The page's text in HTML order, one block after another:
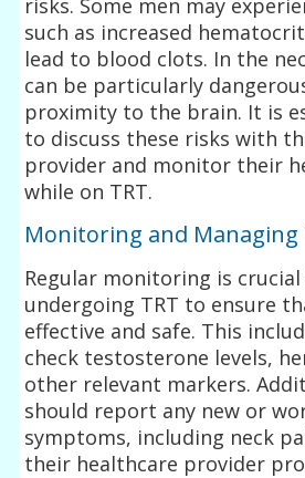
risks. Some men may
such as increased
lead to blood clots. In the
can be particularly
proximity to the brain. It is
to discuss these risks with
provider and monitor their
while on TRT.
Monitoring and Managing
Regular monitoring is
undergoing TRT to ensure
effective and safe. This
check testosterone levels,
other relevant markers.
should report any new or
symptoms, including neck
their healthcare provider